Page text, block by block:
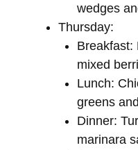
wedges
Thursday:
Breakfast:
mixed
Lunch:
greens
Dinner:
marinara